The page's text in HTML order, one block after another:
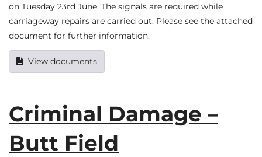
on Tuesday 23rd June. The signals are required while
carriageway repairs are carried out. Please see the attached
document for further information.
View documents
Criminal Damage –
Butt Field